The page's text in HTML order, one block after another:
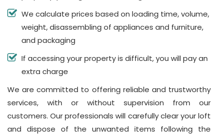
We calculate prices based on loading time, volume,
weight, disassembling of appliances and furniture,
and packaging
If accessing your property is difficult, you will pay an
extra charge
We are committed to offering reliable and trustworthy
services, with or without supervision from our
customers. Our professionals will carefully clear your loft
and dispose of the unwanted items following the